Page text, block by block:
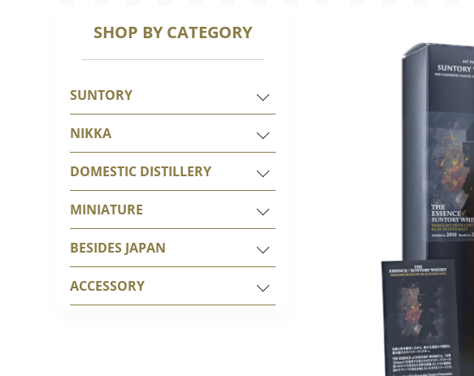
SHOP BY CATEGORY
SUNTORY
NIKKA
DOMESTIC DISTILLERY
MINIATURE
BESIDES JAPAN
ACCESSORY